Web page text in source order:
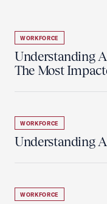
WORKFORCE
Understanding
The Most
WORKFORCE
Understanding
WORKFORCE